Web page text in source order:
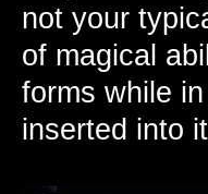
not your
of magical
forms while
inserted into